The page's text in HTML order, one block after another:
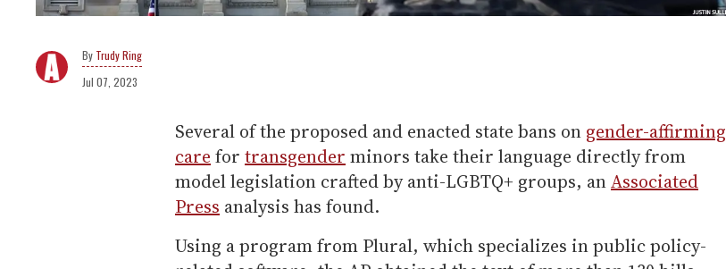
Trudy Ring
Jul 07, 2023
Several of the proposed and enacted state bans on gender-affirming
care for transgender minors take their language directly from
model legislation crafted by anti-LGBTQ+ groups, anAssociated
Press analysis has found.
Using a program from Plural, which specializes in public policy-